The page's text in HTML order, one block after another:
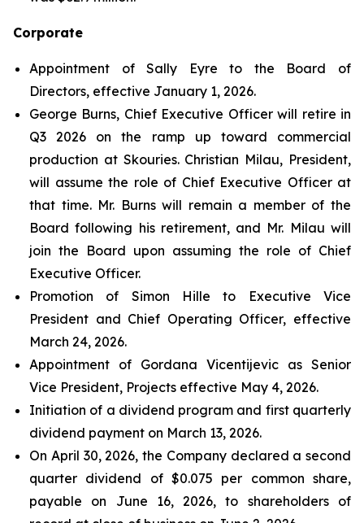
Corporate
Appointment of Sally Eyre to the Board of
Directors, effective January 1, 2026.
George Burns, Chief Executive Officer will retire in
Q3 2026 on the ramp up toward commercial
production at Skouries. Christian Milau, President,
will assume the role of Chief Executive Officer at
that time. Mr. Burns will remain a member of the
Board following his retirement, and Mr. Milau will
join the Board upon assuming the role of Chief
Executive Officer.
Promotion of Simon Hille to Executive Vice
President and Chief Operating Officer, effective
March 24, 2026.
Appointment of Gordana Vicentijevic as Senior
Vice President, Projects effective May 4, 2026.
Initiation of a dividend program and first quarterly
dividend payment on March 13, 2026.
On April 30, 2026, the Company declared a second
quarter dividend of $0.075 per common share,
payable on June 16, 2026, to shareholders of